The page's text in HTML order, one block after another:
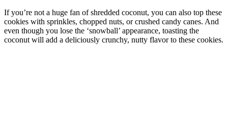
If you’re not a huge fan of shredded coconut, you can also top these
cookies with sprinkles, chopped nuts, or crushed candy canes. And
even though you lose the ‘snowball’ appearance, toasting the
coconut will add a deliciously crunchy, nutty flavor to these cookies.